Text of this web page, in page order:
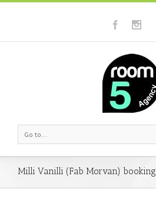
Go to...
Milli Vanilli (Fab Morvan) booking